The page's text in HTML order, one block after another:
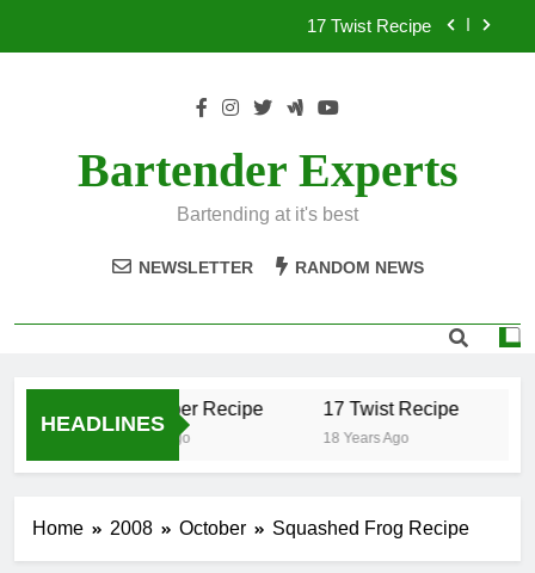
17 Twist Recipe
.50 Caliber Recipe
Bartender Experts
Bartending at it's best
NEWSLETTER RANDOM NEWS
HEADLINES
.50 Caliber Recipe
18 Years Ago
17 Twist Recipe
18 Years Ago
Home 2008 October Squashed Frog Recipe